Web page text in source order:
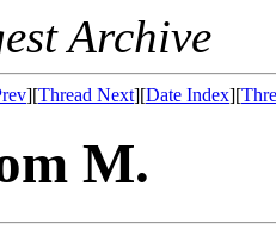
Archive
][Thread Next][Date Index][
M.